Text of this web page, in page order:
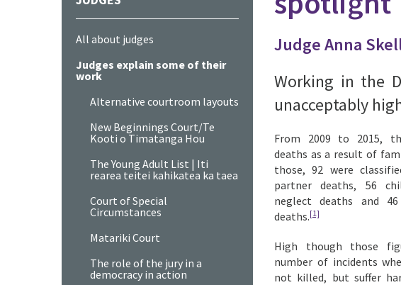
Judge Anna
Working in the
unacceptably
From 2009 to 2015,
deaths as a result of
those, 92 were
partner deaths, 56
neglect deaths and
deaths.[1]
High though those
number of incidents
not killed, but suffer
All about judges
Judges explain some of their
work
Alternative courtroom layouts
New Beginnings Court/Te
Kooti o Timatanga Hou
The Young Adult List | Iti
rearea teitei kahikatea ka taea
Court of Special
Circumstances
Matariki Court
The role of the jury in a
democracy in action